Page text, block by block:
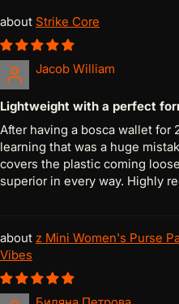
Strike Core
Jacob William
Lightweight with a perfect
After having a bosca wallet for
learning that was a huge
covers the plastic coming
superior in every way. Highly
z Mini Women's Purse
Vibes